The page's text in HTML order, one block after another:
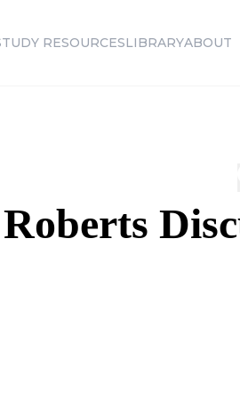
RESOURCESLIBRARYABOUT